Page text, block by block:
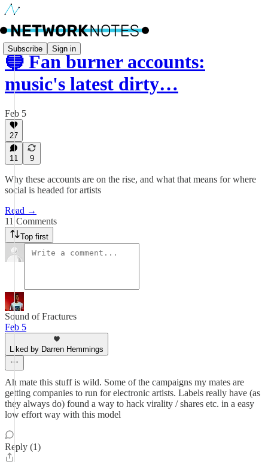
Subscribe Sign in
🔵 Fan burner accounts:
music's latest dirty…
Feb 5
27
11 9
Why these accounts are on the rise, and what that means for where
social is headed for artists
Read →
11 Comments
Top first
Sound of Fractures
Feb 5
Liked by Darren Hemmings
Ah mate this stuff is wild. Some of the campaigns my mates are
getting companies to run for electronic artists. Labels really have (as
they always do) found a way to hack virality / shares etc. in a easy
low effort way with this model
Reply (1)